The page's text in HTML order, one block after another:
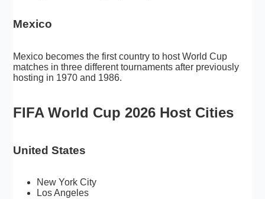
Mexico
Mexico becomes the first country to host World Cup
matches in three different tournaments after previously
hosting in 1970 and 1986.
FIFA World Cup 2026 Host Cities
United States
New York City
Los Angeles